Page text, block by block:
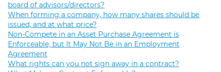
board of advisors/directors?
When forming a company, how many shares should be
issued, and at what price?
Non-Compete in an Asset Purchase Agreement is
Enforceable, but It May Not Be in an Employment
Agreement
What rights can you not sign away in a contract?